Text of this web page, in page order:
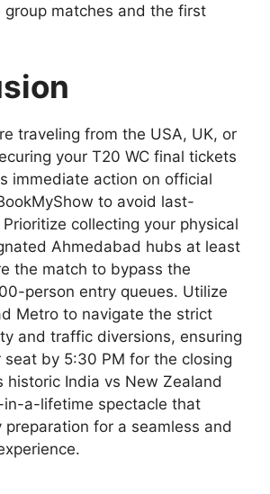
group matches and the first
traveling from the USA, UK, or
your T20 WC final tickets
immediate action on official
to avoid last-
collecting your physical
Ahmedabad hubs at least
the match to bypass the
person entry queues. Utilize
Metro to navigate the strict
and traffic diversions, ensuring
seat by 5:30 PM for the closing
historic India vs New Zealand
in-a-lifetime spectacle that
preparation for a seamless and